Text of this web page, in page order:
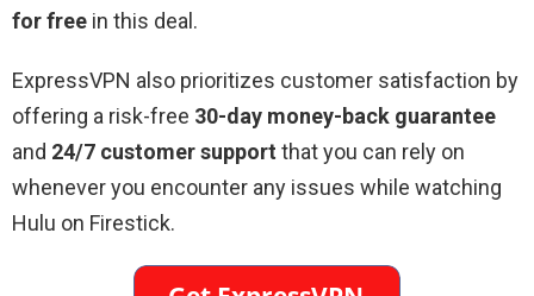
for free in this deal.
ExpressVPN also prioritizes customer satisfaction by
offering a risk-free 30-day money-back guarantee
and 24/7 customer support that you can rely on
whenever you encounter any issues while watching
Hulu on Firestick.